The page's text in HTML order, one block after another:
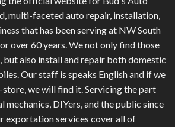
multi-faceted auto repair, installation,
that has been serving at NW South
over 60 years. We not only find those
also install and repair both domestic
Our staff is speaks English and if we
store, we will find it. Servicing the part
mechanics, DIYers, and the public since
exportation services cover all of